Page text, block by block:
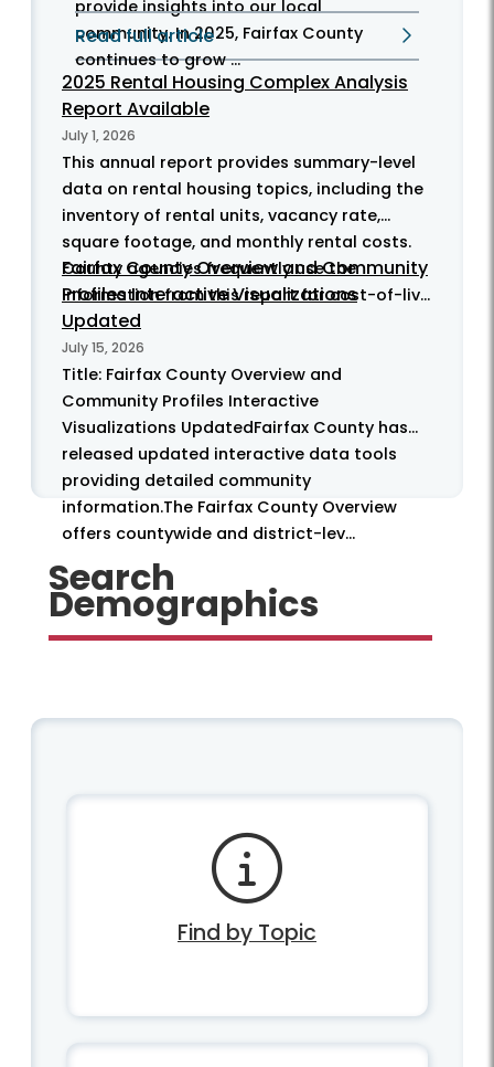
provide insights into our local
community. In 2025, Fairfax County
continues to grow ...
Read full article
2025 Rental Housing Complex Analysis
Report Available
July 1, 2026
This annual report provides summary-level
data on rental housing topics, including the
inventory of rental units, vacancy rate,
square footage, and monthly rental costs.
County agencies frequently use the
information from this report for cost-of-liv...
Fairfax County Overview and Community
Profiles Interactive Visualizations
Updated
July 15, 2026
Title: Fairfax County Overview and
Community Profiles Interactive
Visualizations UpdatedFairfax County has
released updated interactive data tools
providing detailed community
information.The Fairfax County Overview
offers countywide and district-lev...
Search
Demographics
Find by Topic